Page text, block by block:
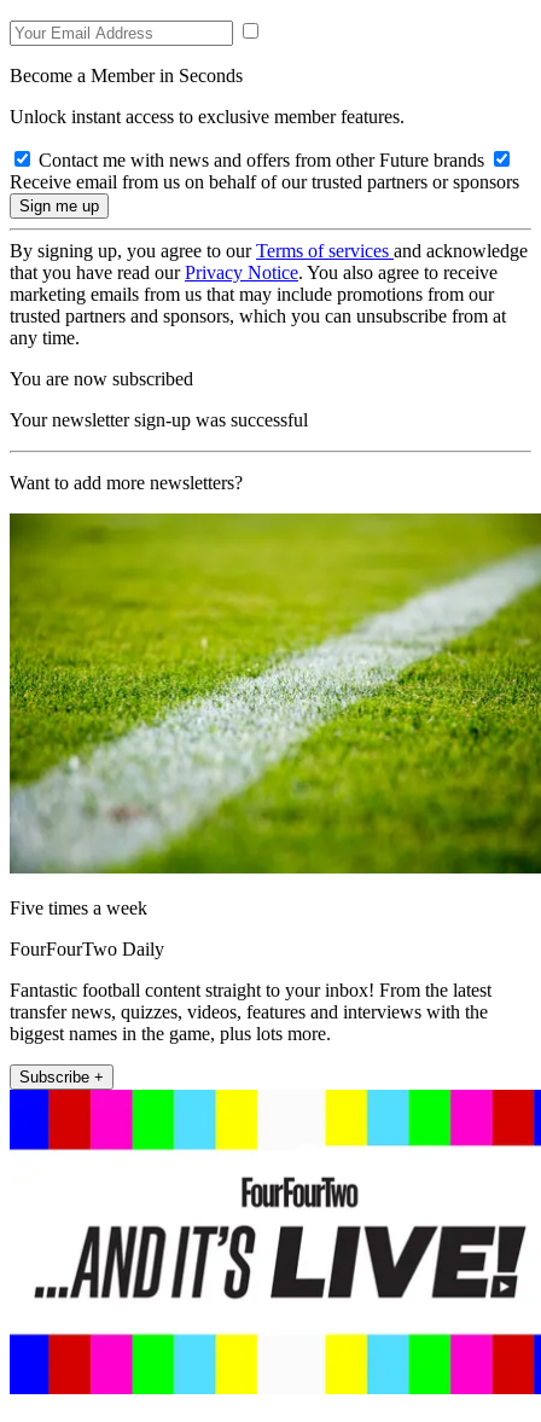
Become a Member in Seconds
Unlock instant access to exclusive member features.
Contact me with news and offers from other Future brands
Receive email from us on behalf of our trusted partners or sponsors
By signing up, you agree to ourTerms of services and acknowledge
that you have read ourPrivacy Notice. You also agree to receive
marketing emails from us that may include promotions from our
trusted partners and sponsors, which you can unsubscribe from at
any time.
You are now subscribed
Your newsletter sign-up was successful
Want to add more newsletters?
Five times a week
FourFourTwo Daily
Fantastic football content straight to your inbox! From the latest
transfer news, quizzes, videos, features and interviews with the
biggest names in the game, plus lots more.
Subscribe +